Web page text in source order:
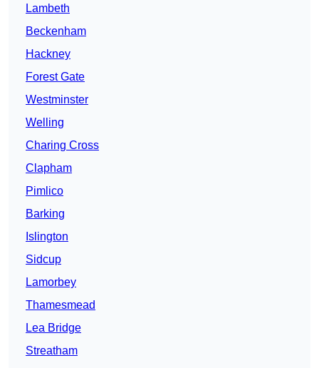
Lambeth
Beckenham
Hackney
Forest Gate
Westminster
Welling
Charing Cross
Clapham
Pimlico
Barking
Islington
Sidcup
Lamorbey
Thamesmead
Lea Bridge
Streatham